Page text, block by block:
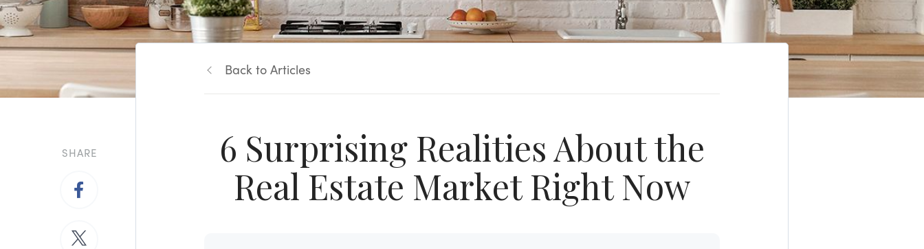
SHARE
Back to Articles
6 Surprising Realities About the
Real Estate Market Right Now